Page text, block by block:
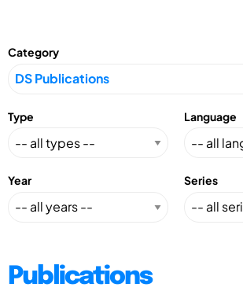
Category
Type Language
Year Series
Publications